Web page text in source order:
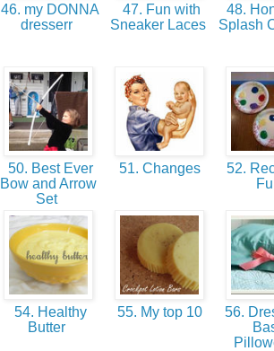
46. my DONNA
dresserr
47. Fun with
Sneaker Laces
48.
Splash
50. Best Ever
Bow and Arrow
Set
51. Changes
52.
54. Healthy
Butter
55. My top 10
56.